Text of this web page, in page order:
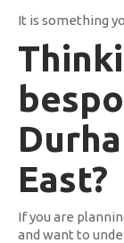
It is something
East?
If you are
and want to